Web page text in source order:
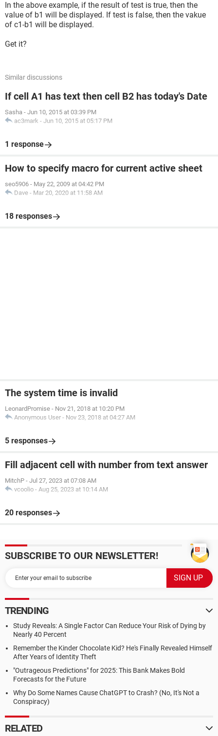
In the above example, if the result of test is true, then the
value of b1 will be displayed. If test is false, then the vakue
of c1-b1 will be displayed.
Get it?
Similar discussions
If cell A1 has text then cell B2 has today's Date
Sasha - Jun 10, 2015 at 03:39 PM
ac3mark - Jun 10, 2015 at 05:17 PM
1 response
How to specify macro for current active sheet
seo5906 - May 22, 2009 at 04:42 PM
Dave - Mar 20, 2020 at 11:58 AM
18 responses
The system time is invalid
LeonardPromise - Nov 21, 2018 at 10:20 PM
Anonymous User - Nov 23, 2018 at 04:27 AM
5 responses
Fill adjacent cell with number from text answer
MitchP - Jul 27, 2023 at 07:08 AM
vcoolio - Aug 25, 2023 at 10:14 AM
20 responses
SUBSCRIBE TO OUR NEWSLETTER!
TRENDING
Study Reveals: A Single Factor Can Reduce Your Risk of Dying by
Nearly 40 Percent
Remember the Kinder Chocolate Kid? He's Finally Revealed Himself
After Years of Identity Theft
"Outrageous Predictions" for 2025: This Bank Makes Bold
Forecasts for the Future
Why Do Some Names Cause ChatGPT to Crash? (No, It's Not a
Conspiracy)
RELATED